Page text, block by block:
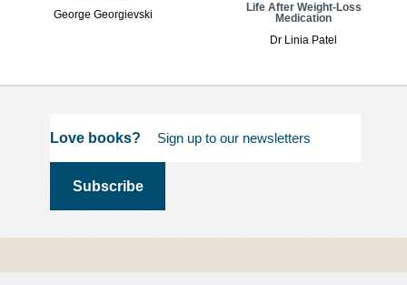
George Georgievski
Life After Weight-Loss
Medication
Dr Linia Patel
Love books?